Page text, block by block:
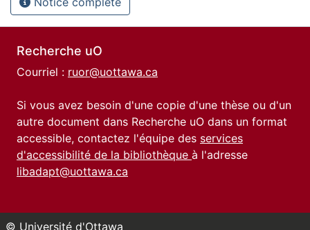
Recherche uO
Courriel : ruor@uottawa.ca
Si vous avez besoin d'une copie d'une thèse ou d'un
autre document dans Recherche uO dans un format
accessible, contactez l'équipe des services
d'accessibilité de la bibliothèque à l'adresse
libadapt@uottawa.ca
© Université d'Ottawa